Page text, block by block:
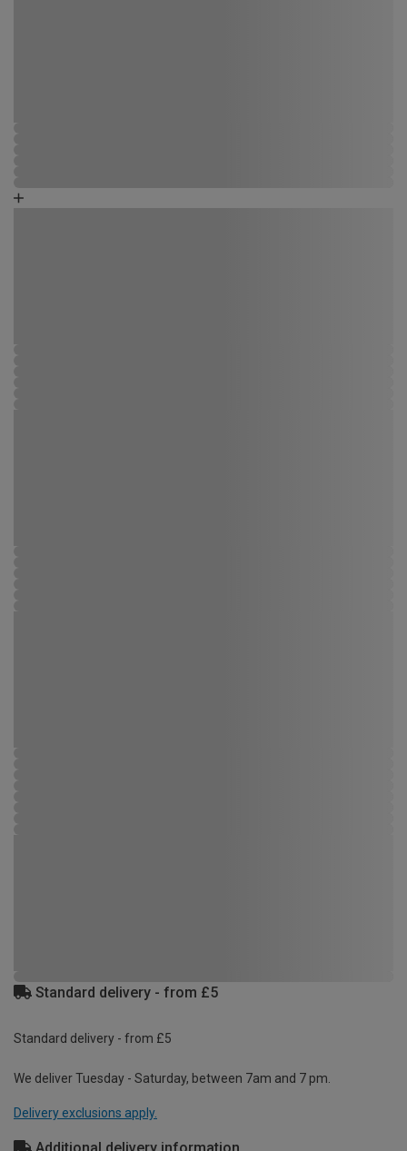
Standard delivery - from £5
Standard delivery - from £5
We deliver Tuesday - Saturday, between 7am and 7 pm.
Delivery exclusions apply.